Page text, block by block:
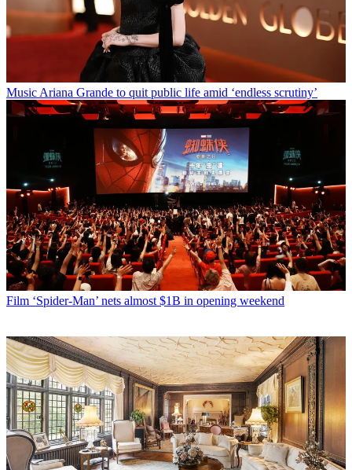
Music Ariana Grande to quit public life amid ‘endless scrutiny’
Film ‘Spider-Man’ nets almost $1B in opening weekend